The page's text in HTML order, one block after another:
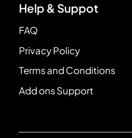
Help & Suppot
FAQ
Privacy Policy
Terms and Conditions
Add ons Support